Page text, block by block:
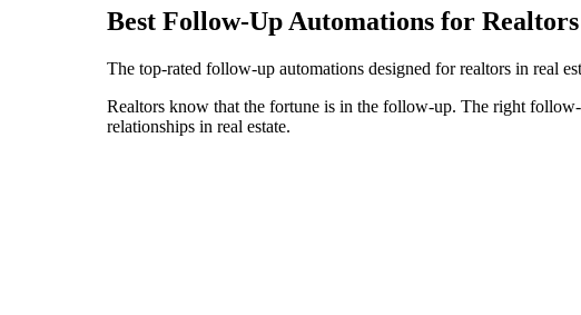
Best Follow-Up Automations for Realtors
The top-rated follow-up automations designed for realtors in real
Realtors know that the fortune is in the follow-up. The right follow-
relationships in real estate.